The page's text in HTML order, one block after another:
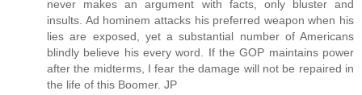
never makes an argument with facts, only bluster and
insults. Ad hominem attacks his preferred weapon when his
lies are exposed, yet a substantial number of Americans
blindly believe his every word. If the GOP maintains power
after the midterms, I fear the damage will not be repaired in
the life of this Boomer. JP